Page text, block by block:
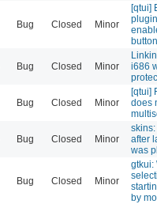
Bug Closed Minor
[qtui]
Bug Closed Minor
i686
Bug Closed Minor
[qtui]
does
Bug Closed Minor
after
was
Bug Closed Minor
gtkui:
by